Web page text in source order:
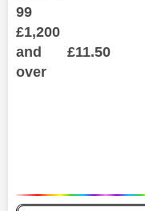
99
£1,200
and
over
£11.50